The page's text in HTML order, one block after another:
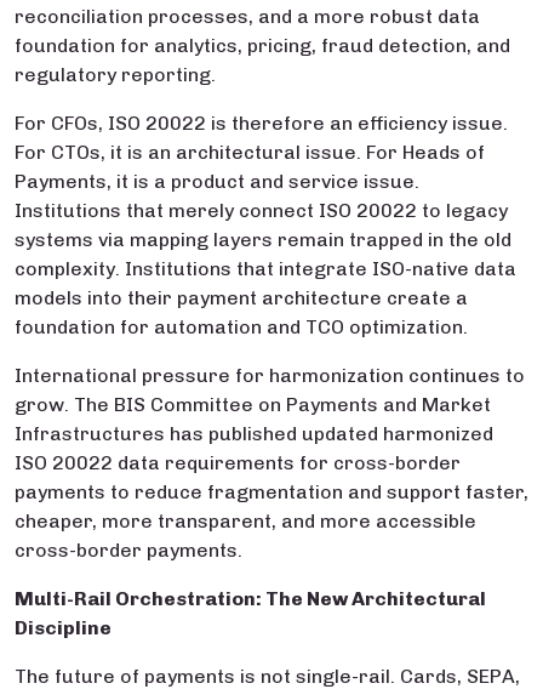
reconciliation processes, and a more robust data
foundation for analytics, pricing, fraud detection, and
regulatory reporting.
For CFOs, ISO 20022 is therefore an efficiency issue.
For CTOs, it is an architectural issue. For Heads of
Payments, it is a product and service issue.
Institutions that merely connect ISO 20022 to legacy
systems via mapping layers remain trapped in the old
complexity. Institutions that integrate ISO-native data
models into their payment architecture create a
foundation for automation and TCO optimization.
International pressure for harmonization continues to
grow. The BIS Committee on Payments and Market
Infrastructures has published updated harmonized
ISO 20022 data requirements for cross-border
payments to reduce fragmentation and support faster,
cheaper, more transparent, and more accessible
cross-border payments.
Multi-Rail Orchestration: The New Architectural
Discipline
The future of payments is not single-rail. Cards, SEPA,